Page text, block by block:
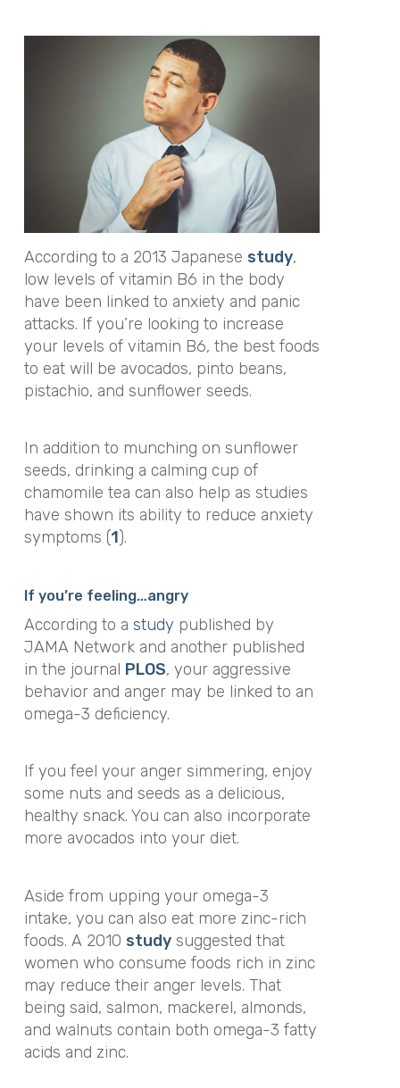
According to a 2013 Japanese study,
low levels of vitamin B6 in the body
have been linked to anxiety and panic
attacks. If you’re looking to increase
your levels of vitamin B6, the best foods
to eat will be avocados, pinto beans,
pistachio, and sunflower seeds.
In addition to munching on sunflower
seeds, drinking a calming cup of
chamomile tea can also help as studies
have shown its ability to reduce anxiety
symptoms (1).
If you’re feeling…angry
According to a study published by
JAMA Network and another published
in the journal PLOS, your aggressive
behavior and anger may be linked to an
omega-3 deficiency.
If you feel your anger simmering, enjoy
some nuts and seeds as a delicious,
healthy snack. You can also incorporate
more avocados into your diet.
Aside from upping your omega-3
intake, you can also eat more zinc-rich
foods. A 2010 studysuggested that
women who consume foods rich in zinc
may reduce their anger levels. That
being said, salmon, mackerel, almonds,
and walnuts contain both omega-3 fatty
acids and zinc.